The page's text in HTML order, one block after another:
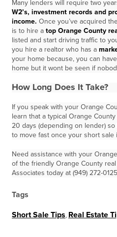
Many lenders will require two
W2’s, investment records and
income. Once you’ve acquired
is to hire a top Orange County
listed and start driving traffic to
you hire a realtor who has a
your home because, you can
home but it wont be seen if
How Long Does It Take?
If you speak with your Orange
learn that a typical Orange
20 days (depending on lender)
to move fast once your short sale
Need assistance with your
of the friendly Orange County
Associates today at (949) 272-
Tags
Short Sale Tips Real Estate